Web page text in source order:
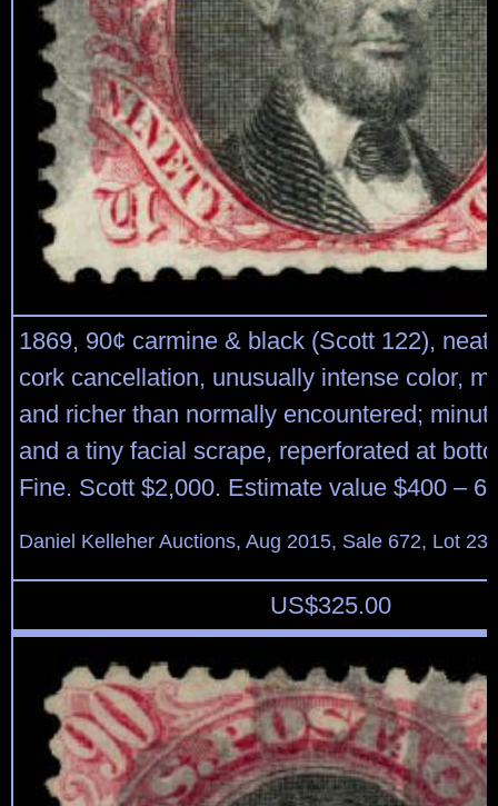
1869, 90¢ carmine & black (Scott 122),
cork cancellation, unusually intense color,
and richer than normally encountered;
and a tiny facial scrape, reperforated at
Fine. Scott $2,000. Estimate value $400 –
Daniel Kelleher Auctions, Aug 2015, Sale 672, Lot
US$325.00